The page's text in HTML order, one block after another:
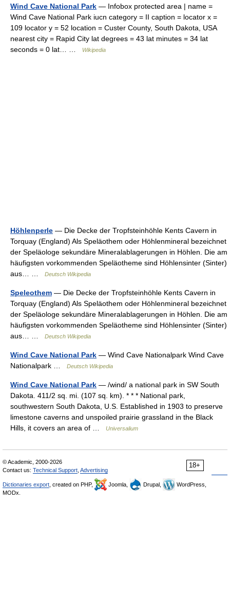
Wind Cave National Park — Infobox protected area | name =
Wind Cave National Park iucn category = II caption = locator x =
109 locator y = 52 location = Custer County, South Dakota, USA
nearest city = Rapid City lat degrees = 43 lat minutes = 34 lat
seconds = 0 lat… …
Wikipedia
Höhlenperle — Die Decke der Tropfsteinhöhle Kents Cavern in
Torquay (England) Als Speläothem oder Höhlenmineral bezeichnet
der Speläologe sekundäre Mineralablagerungen in Höhlen. Die am
häufigsten vorkommenden Speläotheme sind Höhlensinter (Sinter)
aus… …
Deutsch Wikipedia
Speleothem — Die Decke der Tropfsteinhöhle Kents Cavern in
Torquay (England) Als Speläothem oder Höhlenmineral bezeichnet
der Speläologe sekundäre Mineralablagerungen in Höhlen. Die am
häufigsten vorkommenden Speläotheme sind Höhlensinter (Sinter)
aus… …
Deutsch Wikipedia
Wind Cave National Park — Wind Cave Nationalpark Wind Cave
Nationalpark …
Deutsch Wikipedia
Wind Cave National Park — /wind/ a national park in SW South
Dakota. 411/2 sq. mi. (107 sq. km). * * * National park,
southwestern South Dakota, U.S. Established in 1903 to preserve
limestone caverns and unspoiled prairie grassland in the Black
Hills, it covers an area of …
Universalium
18+
© Academic, 2000-2026
Contact us: Technical Support Advertising
Dictionaries export , created on PHP, Joomla, Drupal,
WordPress,
MODx.